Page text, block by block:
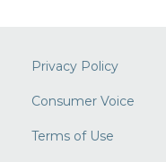
Privacy Policy
Consumer Voice
Terms of Use